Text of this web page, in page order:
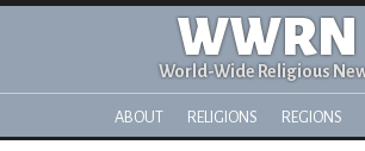
WWRN
World-Wide Religious
ABOUT RELIGIONS REGIONS